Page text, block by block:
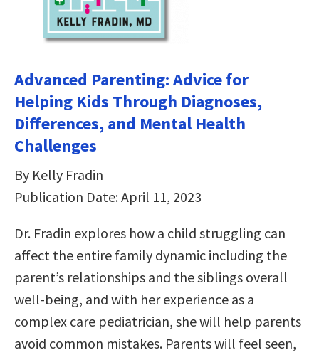
Advanced Parenting: Advice for
Helping Kids Through Diagnoses,
Differences, and Mental Health
Challenges
By Kelly Fradin
Publication Date: April 11, 2023
Dr. Fradin explores how a child struggling can
affect the entire family dynamic including the
parent’s relationships and the siblings overall
well-being, and with her experience as a
complex care pediatrician, she will help parents
avoid common mistakes. Parents will feel seen,